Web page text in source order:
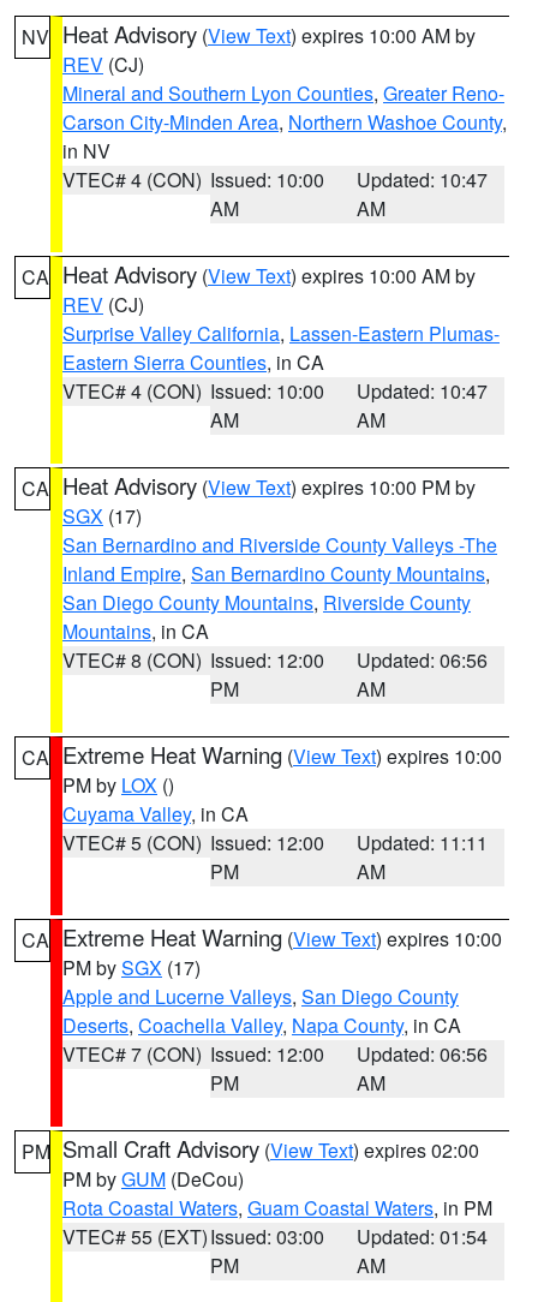
NV Heat Advisory (View Text) expires 10:00 AM by
REV (CJ)
Mineral and Southern Lyon Counties, Greater Reno-
Carson City-Minden Area, Northern Washoe County,
in NV
VTEC# 4 (CON) Issued: 10:00
AM
Updated: 10:47
AM
CA Heat Advisory (View Text) expires 10:00 AM by
REV (CJ)
Surprise Valley California, Lassen-Eastern Plumas-
Eastern Sierra Counties, in CA
VTEC# 4 (CON) Issued: 10:00
AM
Updated: 10:47
AM
CA Heat Advisory (View Text) expires 10:00 PM by
SGX (17)
San Bernardino and Riverside County Valleys -The
Inland Empire, San Bernardino County Mountains,
San Diego County Mountains, Riverside County
Mountains, in CA
VTEC# 8 (CON) Issued: 12:00
PM
Updated: 06:56
AM
CA Extreme Heat Warning (View Text) expires 10:00
PM by LOX ()
Cuyama Valley, in CA
VTEC# 5 (CON) Issued: 12:00
PM
Updated: 11:11
AM
CA Extreme Heat Warning (View Text) expires 10:00
PM bySGX (17)
Apple and Lucerne Valleys, San Diego County
Deserts, Coachella Valley, Napa County, in CA
VTEC# 7 (CON) Issued: 12:00
PM
Updated: 06:56
AM
PM Small Craft Advisory (View Text) expires 02:00
PM byGUM (DeCou)
Rota Coastal Waters, Guam Coastal Waters, in PM
VTEC# 55 (EXT)Issued: 03:00
PM
Updated: 01:54
AM